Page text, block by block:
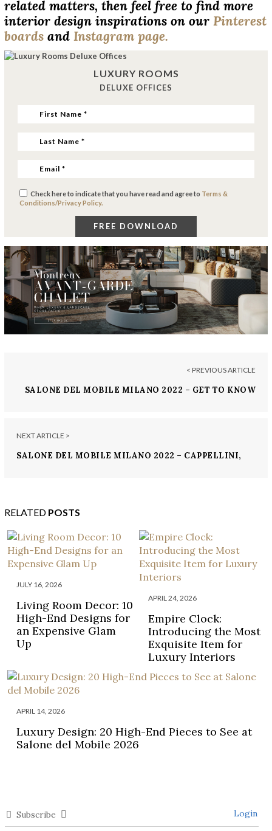
related matters, then feel free to find more
interior design inspirations on our Pinterest
boards and Instagram page.
LUXURY ROOMS
DELUXE OFFICES
Check here to indicate that you have read and agree to Terms &
Conditions/Privacy Policy.
< PREVIOUS ARTICLE
SALONE DEL MOBILE MILANO 2022 – GET TO KNOW
NEXT ARTICLE >
SALONE DEL MOBILE MILANO 2022 – CAPPELLINI,
RELATED POSTS
JULY 16, 2026
Living Room Decor: 10
High-End Designs for
an Expensive Glam
Up
APRIL 24, 2026
Empire Clock:
Introducing the Most
Exquisite Item for
Luxury Interiors
APRIL 14, 2026
Luxury Design: 20 High-End Pieces to See at
Salone del Mobile 2026
Subscribe Login